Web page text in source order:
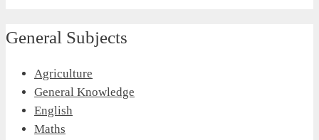
General Subjects
Agriculture
General Knowledge
English
Maths